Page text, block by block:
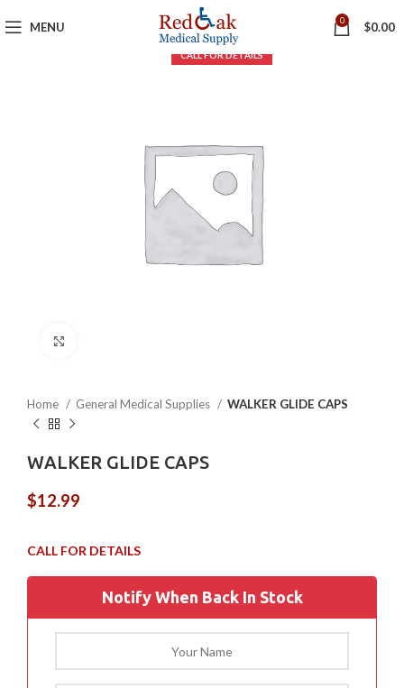
MENU 0 $0.00
Home General Medical Supplies WALKER GLIDE CAPS
WALKER GLIDE CAPS
$12.99
Notify When Back In Stock